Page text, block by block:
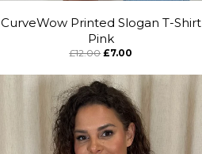
CurveWow Printed Slogan T-Shirt
Pink
£12.00 £7.00